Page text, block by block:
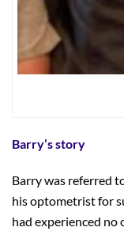
Barry’s story
Barry was referred
his optometrist for
had experienced no